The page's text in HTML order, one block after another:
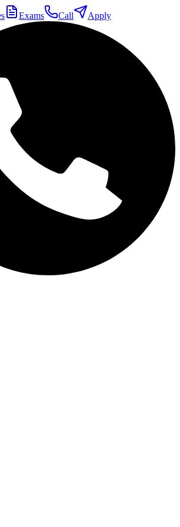
Exams Call Apply